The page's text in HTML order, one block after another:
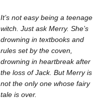
It’s not easy being a teenage
witch. Just ask Merry. She’s
drowning in textbooks and
rules set by the coven,
drowning in heartbreak after
the loss of Jack. But Merry is
not the only one whose fairy
tale is over.